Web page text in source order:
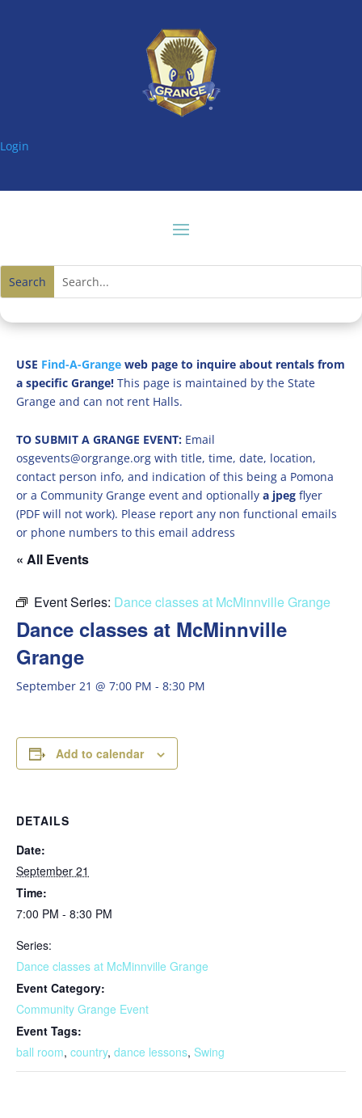
Login
USE Find-A-Grange web page to inquire about rentals from
a specific Grange! This page is maintained by the State
Grange and can not rent Halls.
TO SUBMIT A GRANGE EVENT: Email
osgevents@orgrange.org with title, time, date, location,
contact person info, and indication of this being a Pomona
or a Community Grange event and optionally a jpeg flyer
(PDF will not work). Please report any non functional emails
or phone numbers to this email address
« All Events
Event Series: Dance classes at McMinnville Grange
Dance classes at McMinnville
Grange
September 21 @ 7:00 PM - 8:30 PM
Add to calendar
DETAILS
Date:
September 21
Time:
7:00 PM - 8:30 PM
Series:
Dance classes at McMinnville Grange
Event Category:
Community Grange Event
Event Tags:
ball room, country, dance lessons, Swing